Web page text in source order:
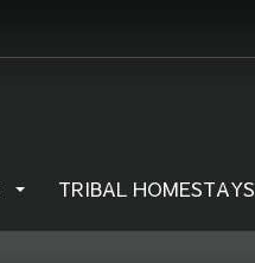
TRIBAL HOMESTAYS